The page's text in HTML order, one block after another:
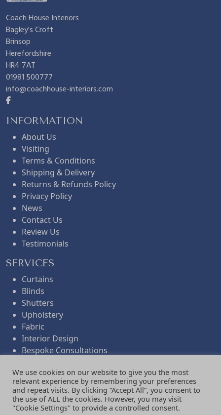
Coach House Interiors
Bagley's Croft
Brinsop
Herefordshire
HR4 7AT
01981 500777
info@coachhouse-interiors.com
INFORMATION
About Us
Visiting
Terms & Conditions
Shipping & Delivery
Returns & Refunds Policy
Privacy Policy
News
Contact Us
Review Us
Testimonials
SERVICES
Curtains
Blinds
Shutters
Upholstery
Fabric
Interior Design
Bespoke Consultations
Folded Remnants
Gifts
NEWSLETTER
We use cookies on our website to give you the most
relevant experience by remembering your preferences
and repeat visits. By clicking “Accept All”, you consent to
the use of ALL the cookies. However, you may visit
"Cookie Settings" to provide a controlled consent.